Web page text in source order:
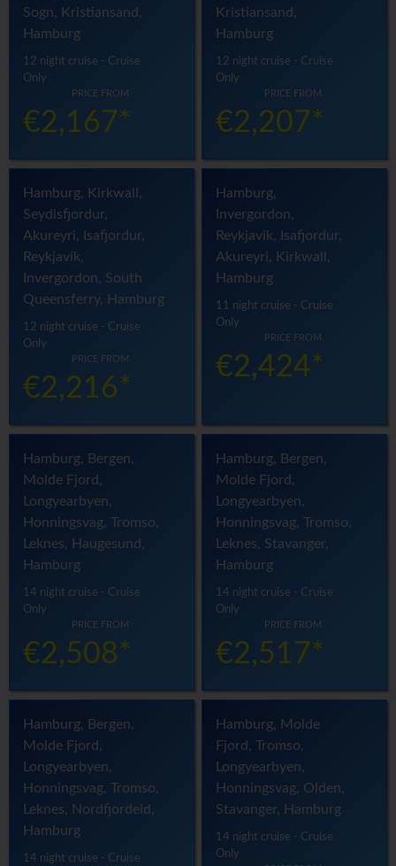
Sogn, Kristiansand,
Hamburg
12 night cruise - Cruise
Only
PRICE FROM
€2,167*
Kristiansand,
Hamburg
12 night cruise - Cruise
Only
PRICE FROM
€2,207*
Hamburg, Kirkwall,
Seydisfjordur,
Akureyri, Isafjordur,
Reykjavik,
Invergordon, South
Queensferry, Hamburg
12 night cruise - Cruise
Only
PRICE FROM
€2,216*
Hamburg,
Invergordon,
Reykjavik, Isafjordur,
Akureyri, Kirkwall,
Hamburg
11 night cruise - Cruise
Only
PRICE FROM
€2,424*
Hamburg, Bergen,
Molde Fjord,
Longyearbyen,
Honningsvag, Tromso,
Leknes, Haugesund,
Hamburg
14 night cruise - Cruise
Only
PRICE FROM
€2,508*
Hamburg, Bergen,
Molde Fjord,
Longyearbyen,
Honningsvag, Tromso,
Leknes, Stavanger,
Hamburg
14 night cruise - Cruise
Only
PRICE FROM
€2,517*
Hamburg, Bergen,
Molde Fjord,
Longyearbyen,
Honningsvag, Tromso,
Leknes, Nordfjordeid,
Hamburg
14 night cruise - Cruise
Hamburg, Molde
Fjord, Tromso,
Longyearbyen,
Honningsvag, Olden,
Stavanger, Hamburg
14 night cruise - Cruise
Only